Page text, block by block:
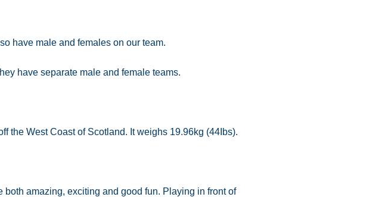
have male and females on our team.
have separate male and female teams.
the West Coast of Scotland. It weighs 19.96kg (44Ibs).
both amazing, exciting and good fun. Playing in front of